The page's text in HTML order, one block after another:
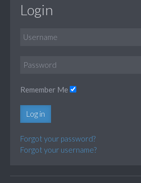
Login
Remember Me
Log in
Forgot your password?
Forgot your username?